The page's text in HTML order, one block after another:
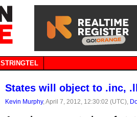
STRINGTEL
States will object to .inc,
Kevin Murphy, April 7, 2012, 12:30:02 (UTC),